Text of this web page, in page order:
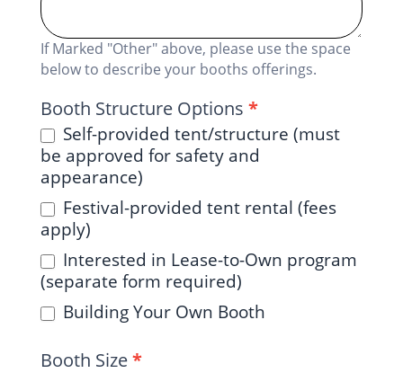
If Marked "Other" above, please use the space
below to describe your booths offerings.
Booth Structure Options *
Self-provided tent/structure (must
be approved for safety and
appearance)
Festival-provided tent rental (fees
apply)
Interested in Lease-to-Own program
(separate form required)
Building Your Own Booth
Booth Size*